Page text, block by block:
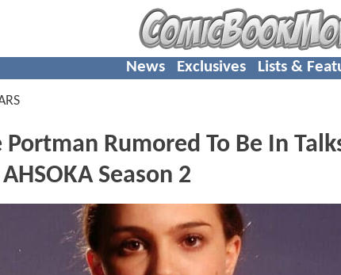
News Exclusives Lists &
Portman Rumored To Be In
Season 2